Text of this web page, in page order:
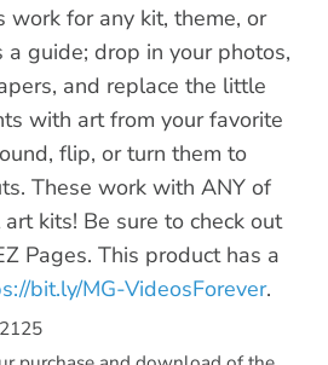
work for any kit, theme, or
a guide; drop in your photos,
and replace the little
with art from your favorite
flip, or turn them to
These work with ANY of
kits! Be sure to check out
Pages. This product has a
bit.ly/MG-VideosForever.